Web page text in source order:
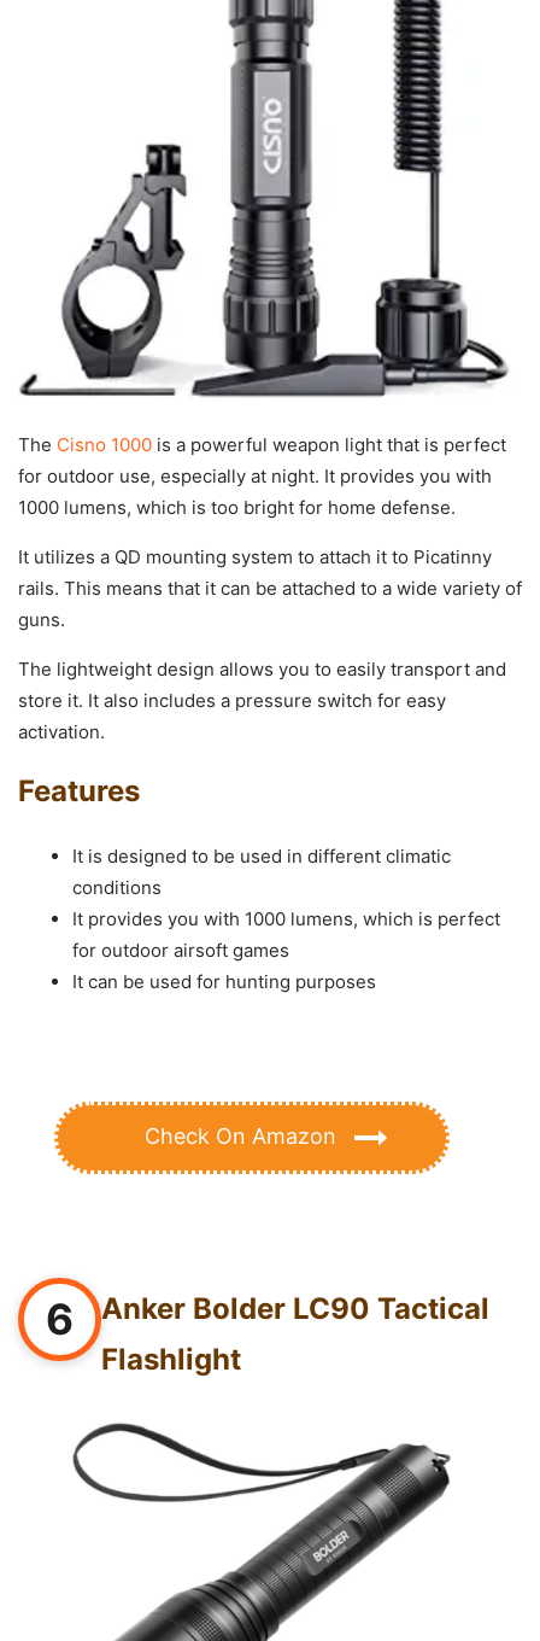
The Cisno 1000 is a powerful weapon light that is perfect
for outdoor use, especially at night. It provides you with
1000 lumens, which is too bright for home defense.
It utilizes a QD mounting system to attach it to Picatinny
rails. This means that it can be attached to a wide variety of
guns.
The lightweight design allows you to easily transport and
store it. It also includes a pressure switch for easy
activation.
Features
It is designed to be used in different climatic
conditions
It provides you with 1000 lumens, which is perfect
for outdoor airsoft games
It can be used for hunting purposes
Check On Amazon
6
Anker Bolder LC90 Tactical
Flashlight